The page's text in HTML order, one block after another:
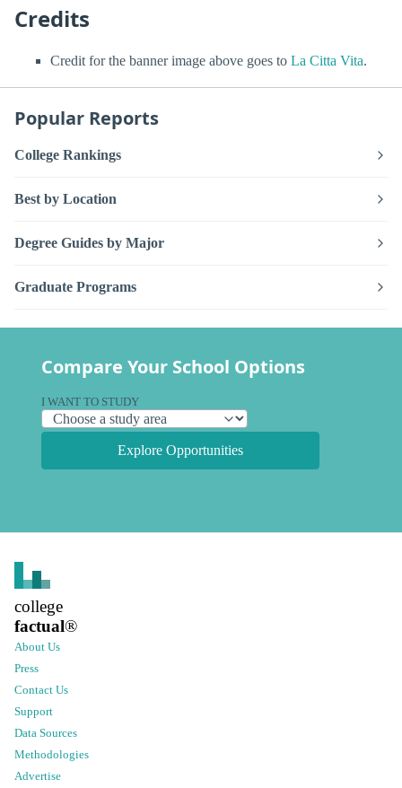
Credits
Credit for the banner image above goes to La Citta Vita.
Popular Reports
College Rankings
Best by Location
Degree Guides by Major
Graduate Programs
Compare Your School Options
I WANT TO STUDY
Explore Opportunities
college
factual®
About Us
Press
Contact Us
Support
Data Sources
Methodologies
Advertise